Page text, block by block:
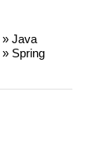
» Java
» Spring